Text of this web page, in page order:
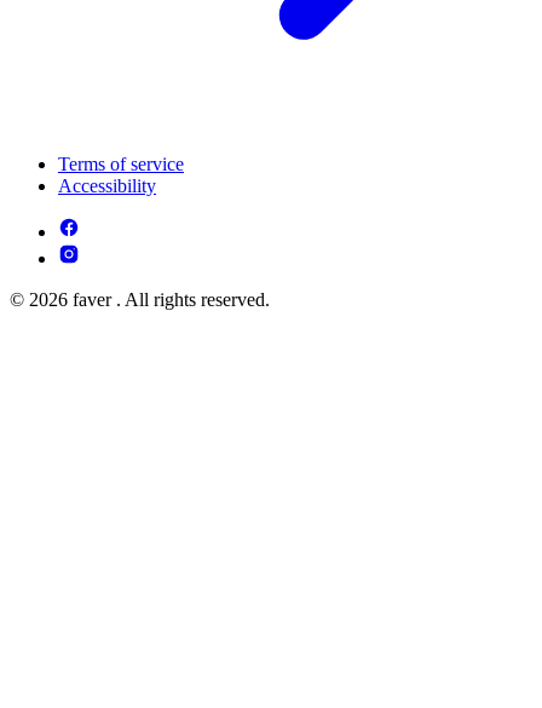
Terms of service
Accessibility
© 2026 faver . All rights reserved.